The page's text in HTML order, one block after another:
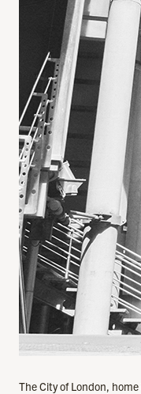
The City of London,